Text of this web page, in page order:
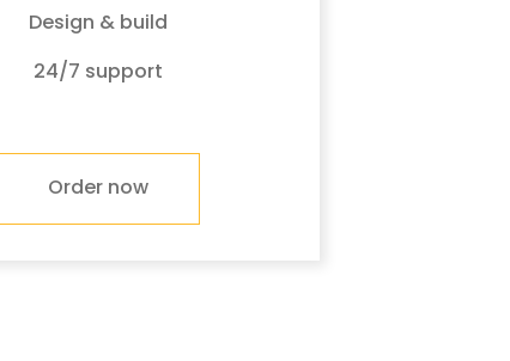
Design & build
24/7 support
Order now